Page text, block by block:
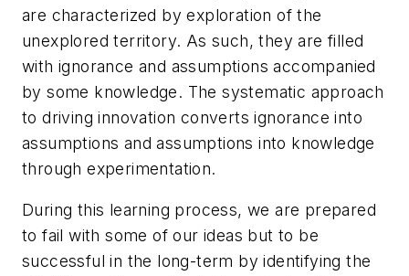
are characterized by exploration of the
unexplored territory. As such, they are filled
with ignorance and assumptions accompanied
by some knowledge. The systematic approach
to driving innovation converts ignorance into
assumptions and assumptions into knowledge
through experimentation.
During this learning process, we are prepared
to fail with some of our ideas but to be
successful in the long-term by identifying the